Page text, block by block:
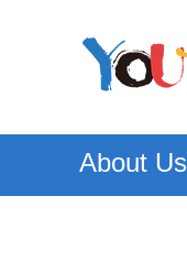
About Us